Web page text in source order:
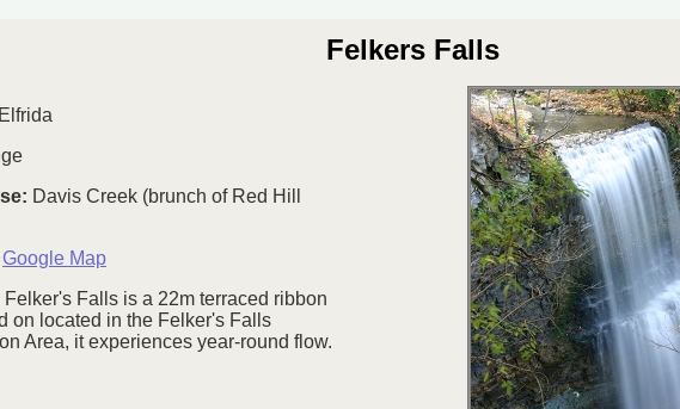
Felkers Falls
Elfrida
Davis Creek (brunch of Red Hill
Google Map
Felker's Falls is a 22m terraced ribbon
on located in the Felker's Falls
Area, it experiences year-round flow.